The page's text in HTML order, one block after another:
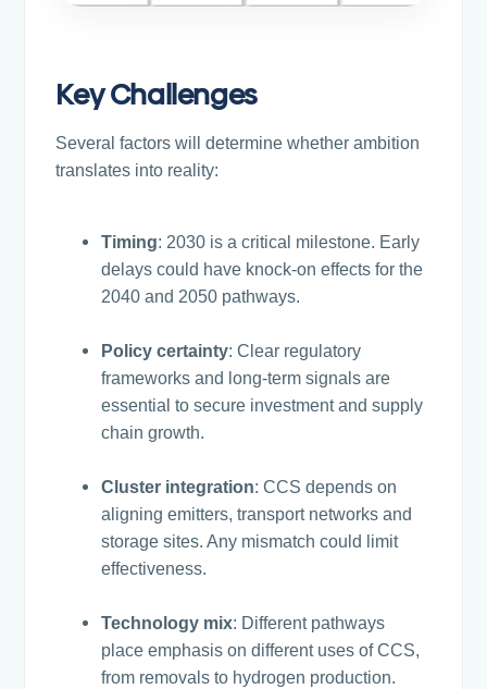
Key Challenges
Several factors will determine whether ambition
translates into reality:
Timing: 2030 is a critical milestone. Early
delays could have knock-on effects for the
2040 and 2050 pathways.
Policy certainty: Clear regulatory
frameworks and long-term signals are
essential to secure investment and supply
chain growth.
Cluster integration: CCS depends on
aligning emitters, transport networks and
storage sites. Any mismatch could limit
effectiveness.
Technology mix: Different pathways
place emphasis on different uses of CCS,
from removals to hydrogen production.